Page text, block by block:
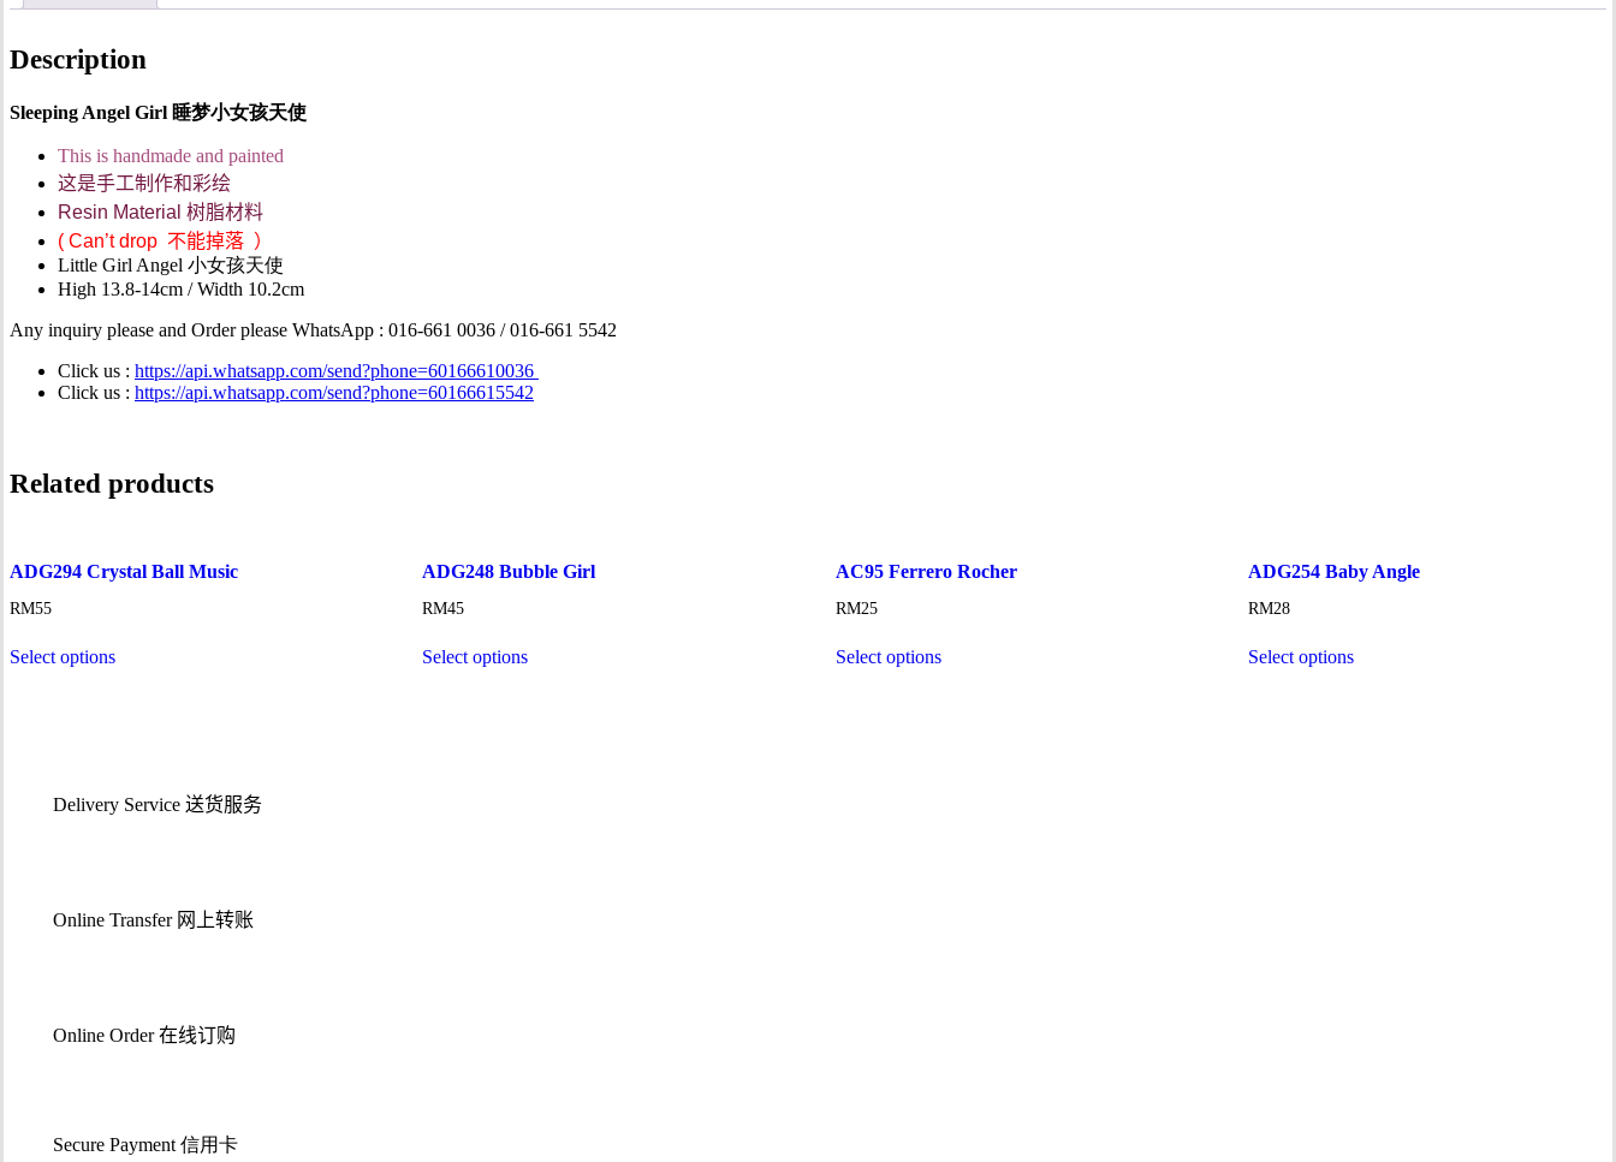
Description
Sleeping Angel Girl 睡梦小女孩天使
This is handmade and painted
这是手工制作和彩绘
Resin Material 树脂材料
( Can’t drop 不能掉落 ）
Little Girl Angel 小女孩天使
High 13.8-14cm / Width 10.2cm
Any inquiry please and Order please WhatsApp : 016-661 0036 / 016-661 5542
Click us : https://api.whatsapp.com/send?phone=60166610036
Click us : https://api.whatsapp.com/send?phone=60166615542
Related products
ADG294 Crystal Ball Music
RM55
Select options
ADG248 Bubble Girl
RM45
Select options
AC95 Ferrero Rocher
RM25
Select options
ADG254 Baby Angle
RM28
Select options
Delivery Service 送货服务
Online Transfer 网上转账
Online Order在线订购
Secure Payment 信用卡